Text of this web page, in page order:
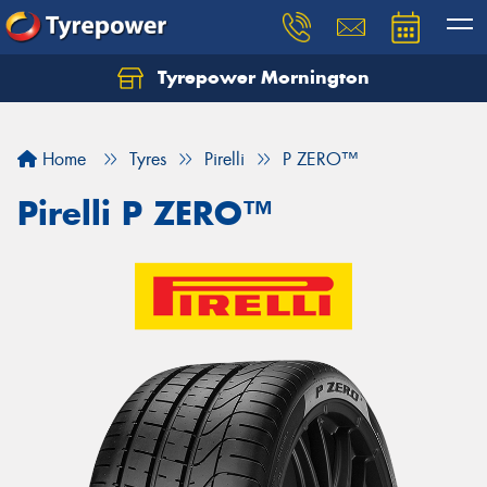
Tyrepower Mornington
Home Tyres Pirelli P ZERO™
Pirelli P ZERO™
Let us know what you need, and our team will
Your details